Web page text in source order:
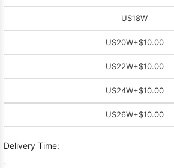
US18W
US20W+$10.00
US22W+$10.00
US24W+$10.00
US26W+$10.00
Delivery Time: